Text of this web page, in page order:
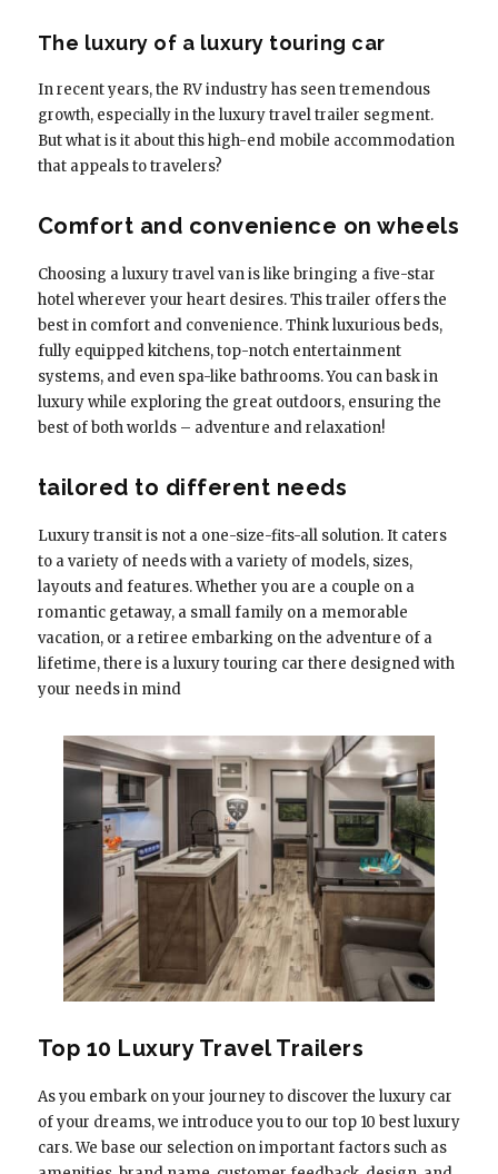
The luxury of a luxury touring car
In recent years, the RV industry has seen tremendous
growth, especially in the luxury travel trailer segment.
But what is it about this high-end mobile accommodation
that appeals to travelers?
Comfort and convenience on wheels
Choosing a luxury travel van is like bringing a five-star
hotel wherever your heart desires. This trailer offers the
best in comfort and convenience. Think luxurious beds,
fully equipped kitchens, top-notch entertainment
systems, and even spa-like bathrooms. You can bask in
luxury while exploring the great outdoors, ensuring the
best of both worlds – adventure and relaxation!
tailored to different needs
Luxury transit is not a one-size-fits-all solution. It caters
to a variety of needs with a variety of models, sizes,
layouts and features. Whether you are a couple on a
romantic getaway, a small family on a memorable
vacation, or a retiree embarking on the adventure of a
lifetime, there is a luxury touring car there designed with
your needs in mind
Top 10 Luxury Travel Trailers
As you embark on your journey to discover the luxury car
of your dreams, we introduce you to our top 10 best luxury
cars. We base our selection on important factors such as